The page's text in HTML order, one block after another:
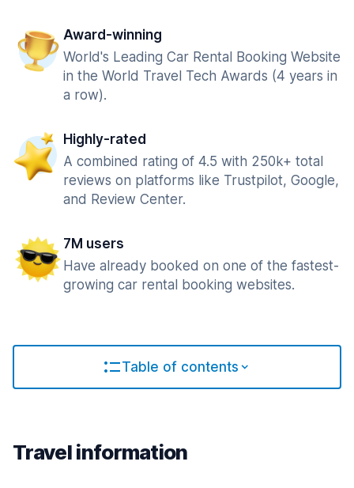
Award-winning
World's Leading Car Rental Booking Website
in the World Travel Tech Awards (4 years in
a row).
Highly-rated
A combined rating of 4.5 with 250k+ total
reviews on platforms like Trustpilot, Google,
and Review Center.
7M users
Have already booked on one of the fastest-
growing car rental booking websites.
Table of contents
Travel information